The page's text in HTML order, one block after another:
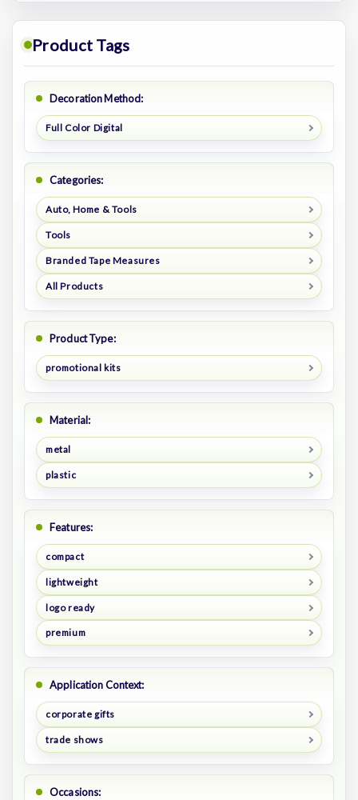
Product Tags
Decoration Method:
Full Color Digital
Categories:
Auto, Home & Tools
Tools
Branded Tape Measures
All Products
Product Type:
promotional kits
Material:
metal
plastic
Features:
compact
lightweight
logo ready
premium
Application Context:
corporate gifts
trade shows
Occasions: